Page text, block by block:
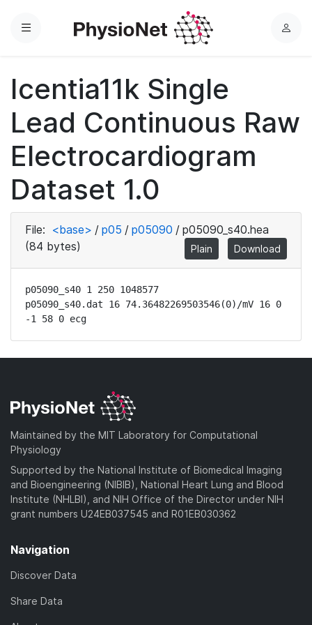
Menu
L
Icentia11k Single
Lead Continuous Raw
Electrocardiogram
Dataset 1.0
File: <base> / p05 / p05090 / p05090_s40.hea
(84 bytes)
Plain Download
p05090_s40 1 250 1048577
p05090_s40.dat 16 74.36482269503546(0)/mV 16 0
-1 58 0 ecg
Maintained by the MIT Laboratory for Computational
Physiology
Supported by the National Institute of Biomedical Imaging
and Bioengineering (NIBIB), National Heart Lung and Blood
Institute (NHLBI), and NIH Office of the Director under NIH
grant numbers U24EB037545 and R01EB030362
Navigation
Discover Data
Share Data